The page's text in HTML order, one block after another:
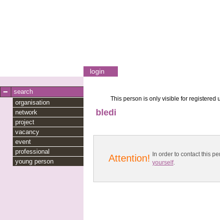
login
search
organisation
network
project
vacancy
event
professional
young person
This person is only visible for registered
bledi
Attention!
In order to contact this
yourself.